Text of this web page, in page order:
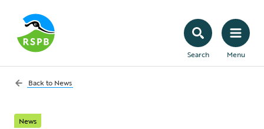
Search Menu
Back to News
News